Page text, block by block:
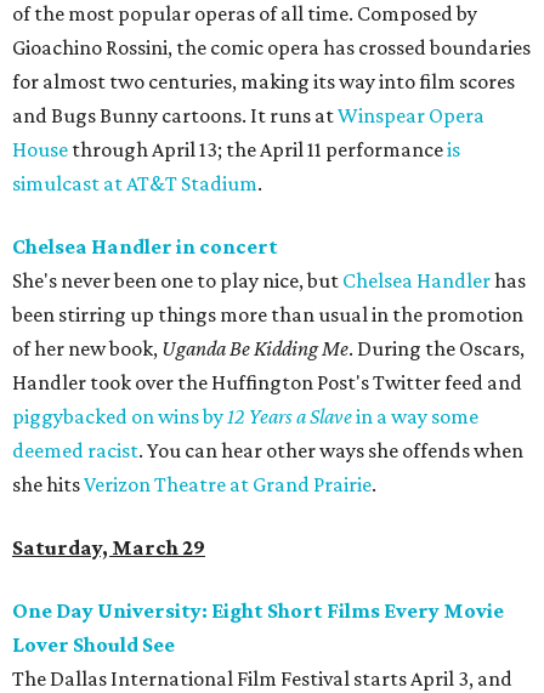
of the most popular operas of all time. Composed by
Gioachino Rossini, the comic opera has crossed boundaries
for almost two centuries, making its way into film scores
and Bugs Bunny cartoons. It runs atWinspear Opera
House through April 13; the April 11 performanceis
simulcast at AT&T Stadium.
Chelsea Handler in concert
She's never been one to play nice, but Chelsea Handlerhas
been stirring up things more than usual in the promotion
of her new book, Uganda Be Kidding Me. During the Oscars,
Handler took over the Huffington Post's Twitter feed and
piggybacked on wins by12 Years a Slavein a way some
deemed racist. You can hear other ways she offends when
she hitsVerizon Theatre at Grand Prairie.
Saturday, March 29
One Day University: Eight Short Films Every Movie
Lover Should See
The Dallas International Film Festival starts April 3, and